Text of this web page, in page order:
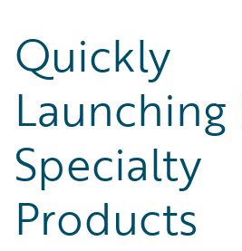
Quickly
Launching
Specialty
Products